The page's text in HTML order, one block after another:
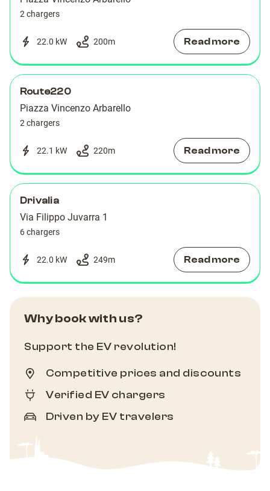
2 chargers
22.0 kW 200m Read more
Route220
Piazza Vincenzo Arbarello
2 chargers
22.1 kW 220m Read more
Drivalia
Via Filippo Juvarra 1
6 chargers
22.0 kW 249m Read more
Why book with us?
Support the EV revolution!
Competitive prices and discounts
Verified EV chargers
Driven by EV travelers